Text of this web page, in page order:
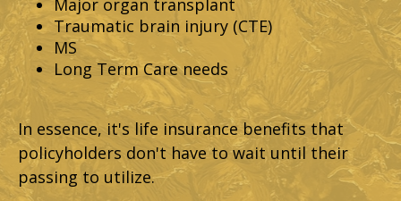
Major organ transplant
Traumatic brain injury (CTE)
MS
Long Term Care needs
In essence, it's life insurance benefits that
policyholders don't have to wait until their
passing to utilize.